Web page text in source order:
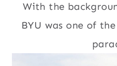
With the
BYU was one of